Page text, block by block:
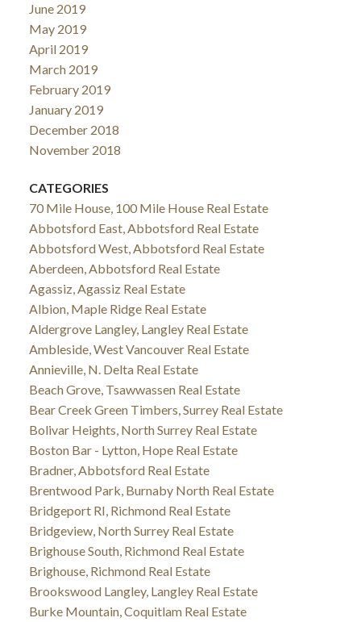
June 2019
May 2019
April 2019
March 2019
February 2019
January 2019
December 2018
November 2018
CATEGORIES
70 Mile House, 100 Mile House Real Estate
Abbotsford East, Abbotsford Real Estate
Abbotsford West, Abbotsford Real Estate
Aberdeen, Abbotsford Real Estate
Agassiz, Agassiz Real Estate
Albion, Maple Ridge Real Estate
Aldergrove Langley, Langley Real Estate
Ambleside, West Vancouver Real Estate
Annieville, N. Delta Real Estate
Beach Grove, Tsawwassen Real Estate
Bear Creek Green Timbers, Surrey Real Estate
Bolivar Heights, North Surrey Real Estate
Boston Bar - Lytton, Hope Real Estate
Bradner, Abbotsford Real Estate
Brentwood Park, Burnaby North Real Estate
Bridgeport RI, Richmond Real Estate
Bridgeview, North Surrey Real Estate
Brighouse South, Richmond Real Estate
Brighouse, Richmond Real Estate
Brookswood Langley, Langley Real Estate
Burke Mountain, Coquitlam Real Estate